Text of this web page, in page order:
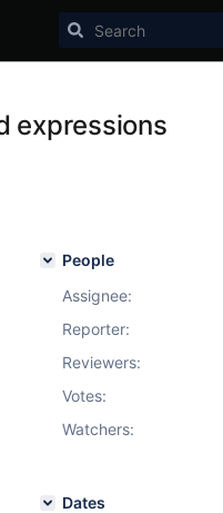
expressions
People
Assignee:
Reporter:
Reviewers:
Votes:
Watchers:
Dates